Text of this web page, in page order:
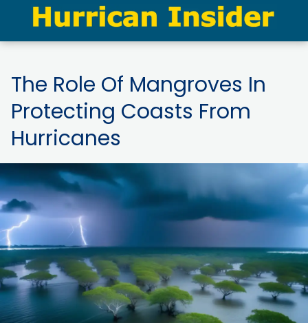
The Role Of Mangroves In
Protecting Coasts From
Hurricanes